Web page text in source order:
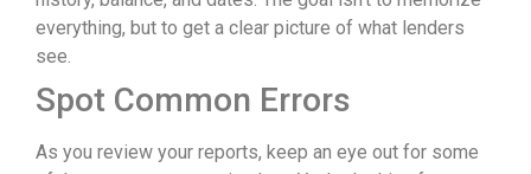
everything, but to get a clear picture of what lenders
see.
Spot Common Errors
As you review your reports, keep an eye out for some